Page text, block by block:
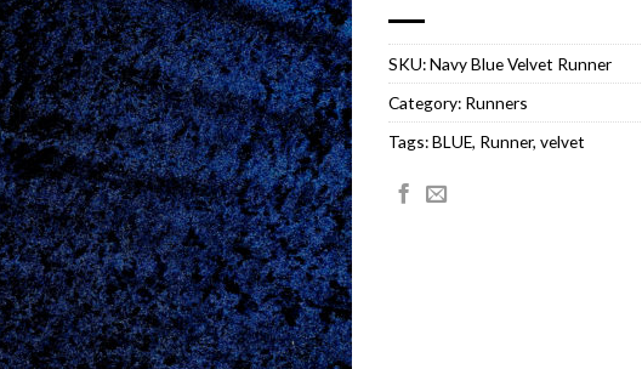
SKU:Navy Blue Velvet Runner
Category: Runners
Tags:BLUE, Runner, velvet